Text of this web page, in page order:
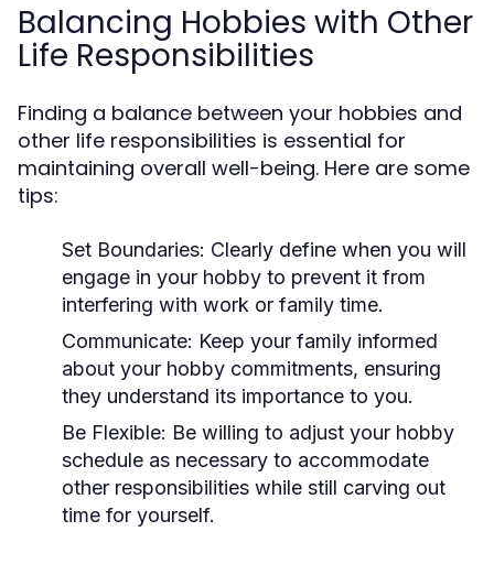
Balancing Hobbies with Other
Life Responsibilities
Finding a balance between your hobbies and
other life responsibilities is essential for
maintaining overall well-being. Here are some
tips:
Set Boundaries: Clearly define when you will
engage in your hobby to prevent it from
interfering with work or family time.
Communicate: Keep your family informed
about your hobby commitments, ensuring
they understand its importance to you.
Be Flexible: Be willing to adjust your hobby
schedule as necessary to accommodate
other responsibilities while still carving out
time for yourself.